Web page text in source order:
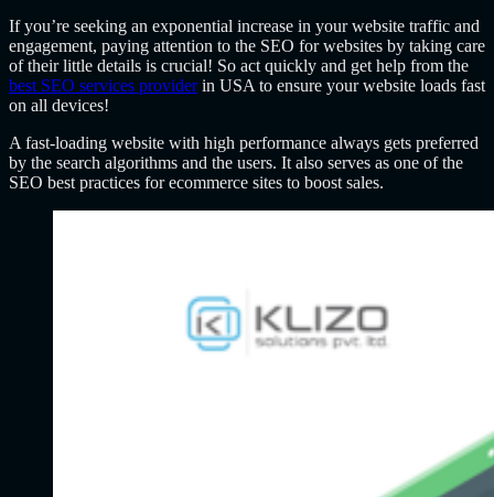
If you’re seeking an exponential increase in your website traffic and
engagement, paying attention to the SEO for websites by taking care
of their little details is crucial! So act quickly and get help from the
best SEO services providerin USA to ensure your website loads fast
on all devices!
A fast-loading website with high performance always gets preferred
by the search algorithms and the users. It also serves as one of the
SEO best practices for ecommerce sites to boost sales.